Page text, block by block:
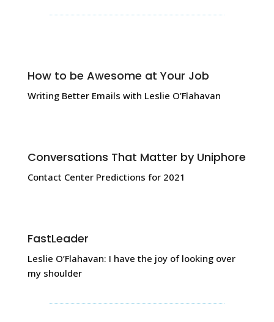
How to be Awesome at Your Job
Writing Better Emails with Leslie O’Flahavan
Conversations That Matter by Uniphore
Contact Center Predictions for 2021
FastLeader
Leslie O’Flahavan: I have the joy of looking over
my shoulder